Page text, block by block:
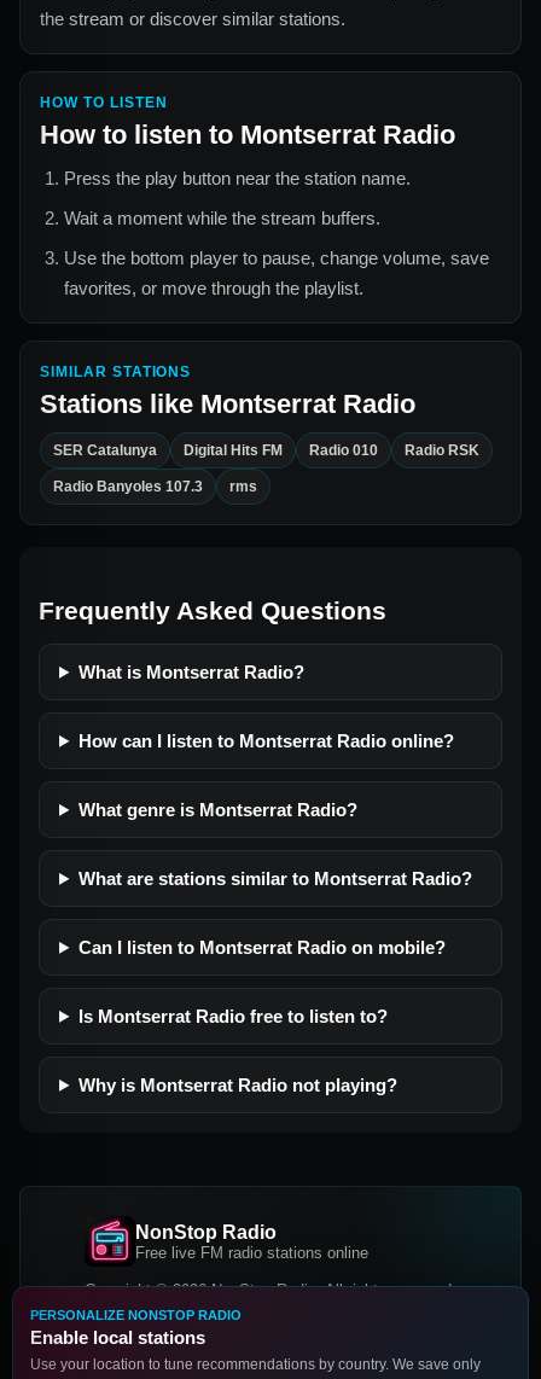
the stream or discover similar stations.
HOW TO LISTEN
How to listen to Montserrat Radio
Press the play button near the station name.
Wait a moment while the stream buffers.
Use the bottom player to pause, change volume, save
favorites, or move through the playlist.
SIMILAR STATIONS
Stations like Montserrat Radio
SER Catalunya Digital Hits FM Radio 010 Radio RSK
Radio Banyoles 107.3 rms
Frequently Asked Questions
What is Montserrat Radio?
How can I listen to Montserrat Radio online?
What genre is Montserrat Radio?
What are stations similar to Montserrat Radio?
Can I listen to Montserrat Radio on mobile?
Is Montserrat Radio free to listen to?
Why is Montserrat Radio not playing?
NonStop Radio
Free live FM radio stations online
Copyright © 2026 NonStop Radio, All rights reserved.
Facebook
PERSONALIZE NONSTOP RADIO
Enable local stations
Use your location to tune recommendations by country. We save only